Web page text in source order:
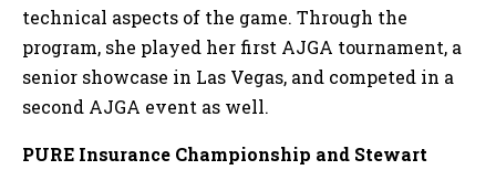
technical aspects of the game. Through the
program, she played her first AJGA tournament, a
senior showcase in Las Vegas, and competed in a
second AJGA event as well.
PURE Insurance Championship and Stewart